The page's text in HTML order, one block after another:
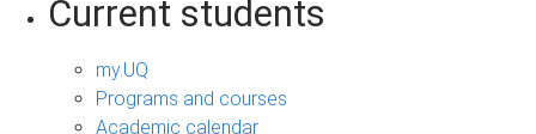
Current students
my.UQ
Programs and courses
Academic calendar